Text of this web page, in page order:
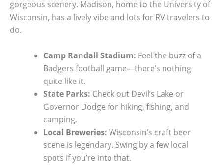
gorgeous scenery. Madison, home to the University of
Wisconsin, has a lively vibe and lots for RV travelers to
do.
Camp Randall Stadium: Feel the buzz of a
Badgers football game—there’s nothing
quite like it.
State Parks: Check out Devil’s Lake or
Governor Dodge for hiking, fishing, and
camping.
Local Breweries: Wisconsin’s craft beer
scene is legendary. Swing by a few local
spots if you’re into that.